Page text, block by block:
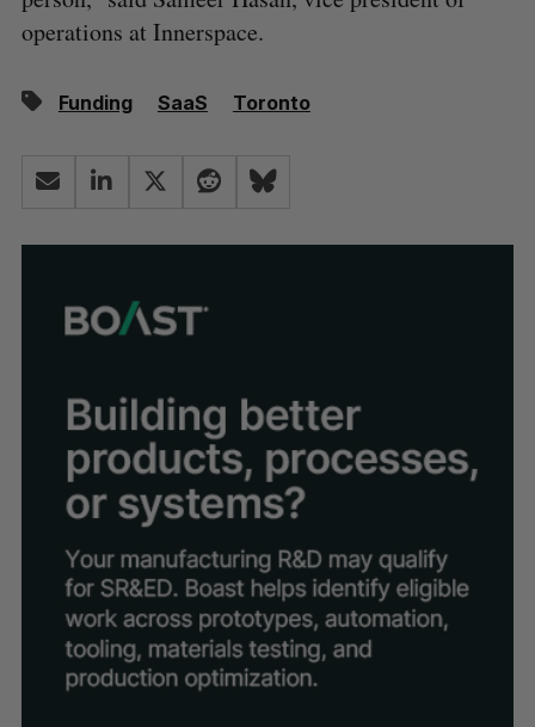
operations at Innerspace.
Funding SaaS Toronto